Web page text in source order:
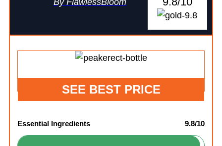
By FlawlessBloom
SEE BEST PRICE
Essential Ingredients 9.8/10